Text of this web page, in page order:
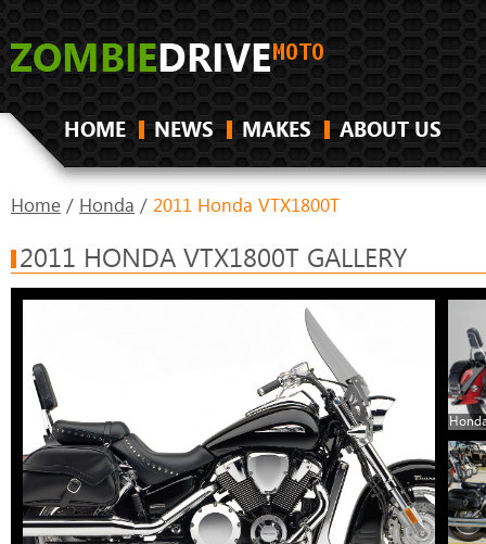
HOME NEWS MAKES ABOUT US
Home / Honda / 2011 Honda VTX1800T
2011 HONDA VTX1800T GALLERY